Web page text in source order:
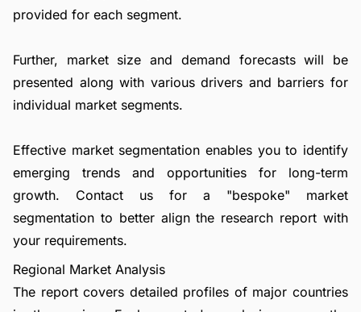
provided for each segment.
Further, market size and demand forecasts will be
presented along with various drivers and barriers for
individual market segments.
Effective market segmentation enables you to identify
emerging trends and opportunities for long-term
growth. Contact us for a "bespoke" market
segmentation to better align the research report with
your requirements.
Regional Market Analysis
The report covers detailed profiles of major countries